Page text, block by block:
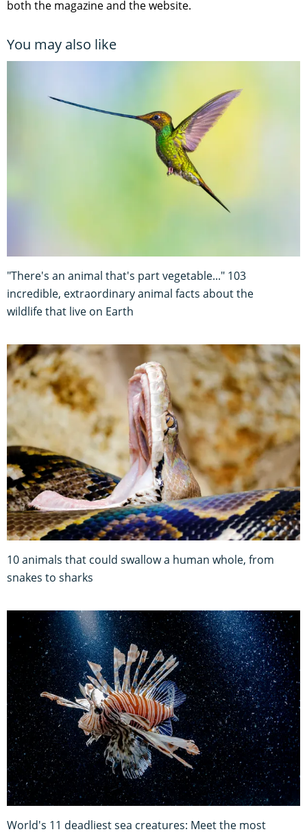
both the magazine and the website.
You may also like
"There's an animal that's part vegetable..." 103
incredible, extraordinary animal facts about the
wildlife that live on Earth
10 animals that could swallow a human whole, from
snakes to sharks
World's 11 deadliest sea creatures: Meet the most